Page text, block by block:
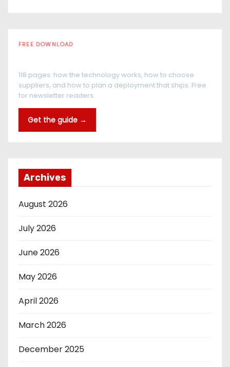
FREE DOWNLOAD
118 pages: how the technology works, how to choose
suppliers, and how to plan a deployment that ships. Free
for newsletter readers.
Get the guide →
Archives
August 2026
July 2026
June 2026
May 2026
April 2026
March 2026
December 2025